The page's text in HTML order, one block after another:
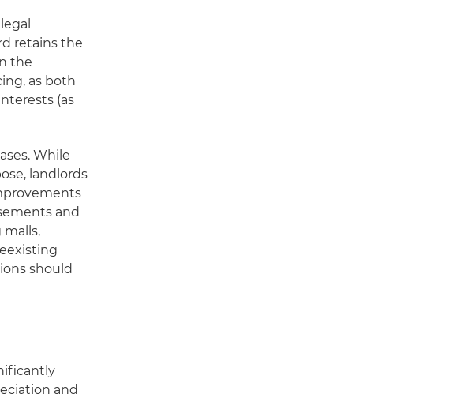
retains the
the
as both
(as
While
landlords
and
malls,
should
and